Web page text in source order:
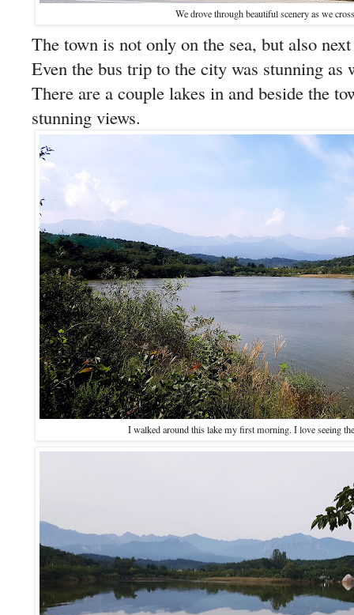
We drove through beautiful scenery as we
The town is not only on the sea, but also
Even the bus trip to the city was stunning as
There are a couple lakes in and beside the
stunning views.
I walked around this lake my first morning. I love seeing